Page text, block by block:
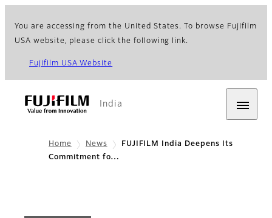
You are accessing from the United States. To browse Fujifilm
USA website, please click the following link.
Fujifilm USA Website
India
Home News
FUJIFILM India Deepens Its
Commitment fo…